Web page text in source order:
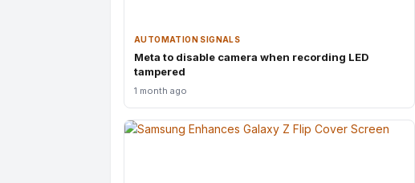
AUTOMATION SIGNALS
Meta to disable camera when recording LED
tampered
1 month ago